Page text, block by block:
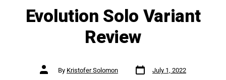
Evolution Solo Variant
Review
Post
author
By Kristofer Solomon
Post
date
July 1, 2022